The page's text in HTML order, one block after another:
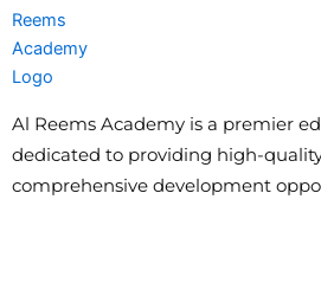
Al Reems Academy is a premier
dedicated to providing high-
comprehensive development